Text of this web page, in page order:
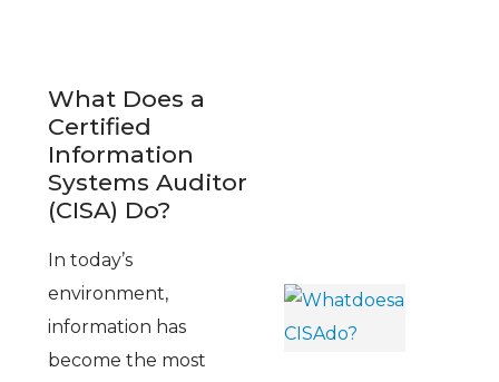
What Does a
Certified
Information
Systems Auditor
(CISA) Do?
In today’s
environment,
information has
become the most